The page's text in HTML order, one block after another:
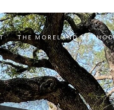
THE MORELAND METHOD